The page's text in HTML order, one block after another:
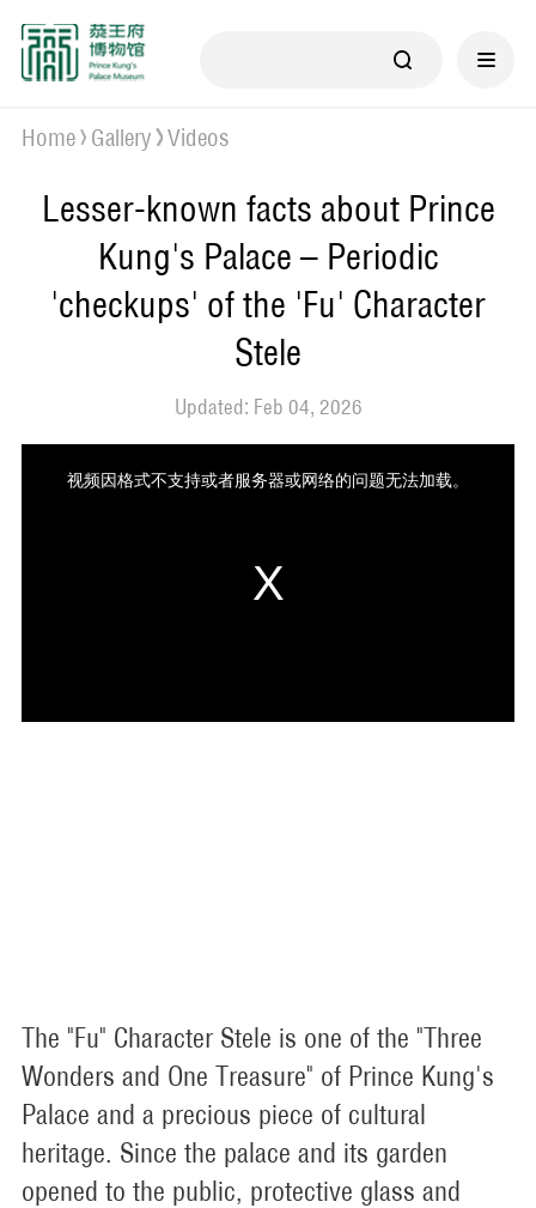
Home Gallery Videos
Lesser-known facts about Prince
Kung's Palace – Periodic
'checkups' of the 'Fu' Character
Stele
Updated: Feb 04, 2026
The "Fu" Character Stele is one of the "Three
Wonders and One Treasure" of Prince Kung's
Palace and a precious piece of cultural
heritage. Since the palace and its garden
opened to the public, protective glass and